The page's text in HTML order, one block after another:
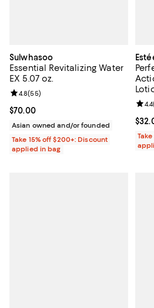
Sulwhasoo
Essential Revitalizing Water
EX 5.07 oz.
Current price $70.00; ;
$70.00
Review rating: 4.8 out of 5; 55
4.8(55)
Asian owned and/or founded
Take 15% off $200+: Discount
applied in bag
4.4